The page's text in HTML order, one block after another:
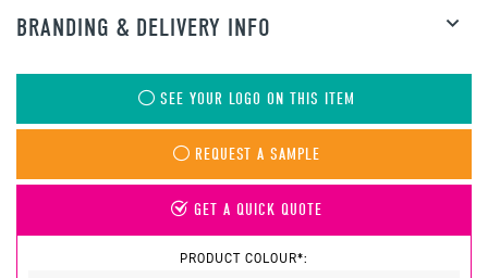
BRANDING & DELIVERY INFO
SEE YOUR LOGO ON THIS ITEM
REQUEST A SAMPLE
GET A QUICK QUOTE
PRODUCT COLOUR*: